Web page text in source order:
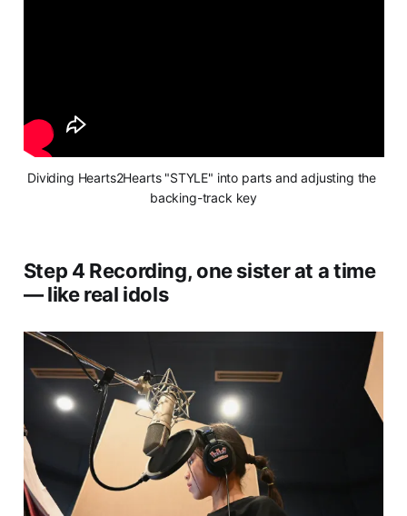
Dividing Hearts2Hearts "STYLE" into parts and adjusting the
backing-track key
Step 4 Recording, one sister at a time
— like real idols